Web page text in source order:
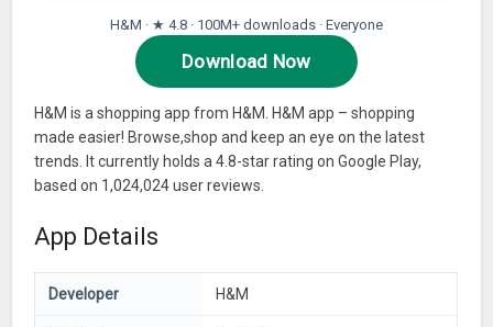
H&M · ★ 4.8 · 100M+ downloads · Everyone
Download Now
H&M is a shopping app from H&M. H&M app – shopping
made easier! Browse,shop and keep an eye on the latest
trends. It currently holds a 4.8-star rating on Google Play,
based on 1,024,024 user reviews.
App Details
Developer H&M